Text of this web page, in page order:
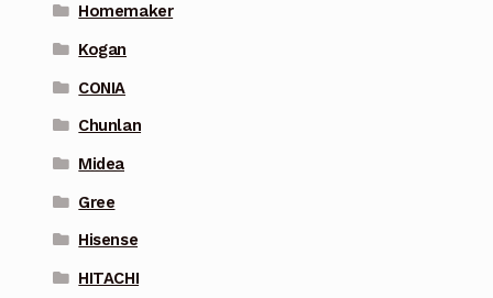
Homemaker
Kogan
CONIA
Chunlan
Midea
Gree
Hisense
HITACHI